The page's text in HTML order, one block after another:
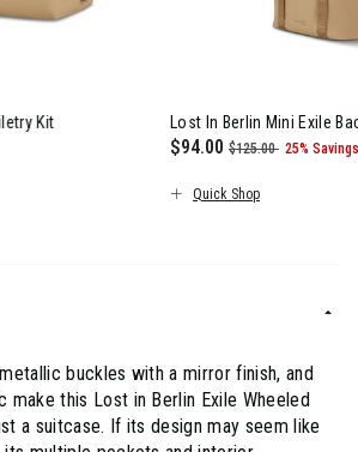
Kit Lost In Berlin Mini Exile
Now
$94.00, was
$125.00 ,25%
Quick Shop
buckles with a mirror finish, and
this Lost in Berlin Exile Wheeled
a suitcase. If its design may seem like